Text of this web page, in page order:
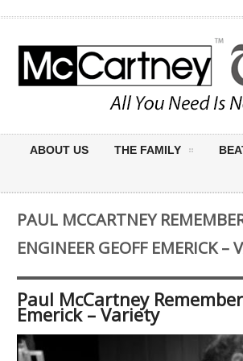
ABOUT US THE FAMILY
PAUL MCCARTNEY
ENGINEER GEOFF EMERICK –
Paul McCartney
Emerick – Variety